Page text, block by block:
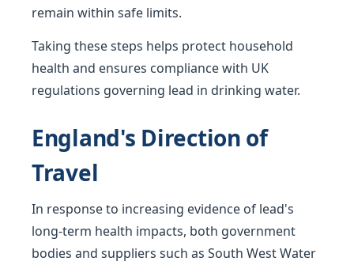
remain within safe limits.
Taking these steps helps protect household
health and ensures compliance with UK
regulations governing lead in drinking water.
England's Direction of
Travel
In response to increasing evidence of lead's
long-term health impacts, both government
bodies and suppliers such as South West Water